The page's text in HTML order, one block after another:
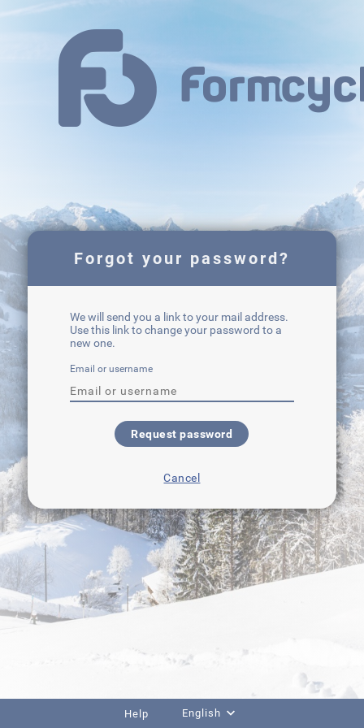
Forgot your password?
We will send you a link to your mail address.
Use this link to change your password to a
new one.
Email or username
Request password
Cancel
Help English